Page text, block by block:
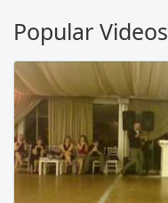
Popular Videos